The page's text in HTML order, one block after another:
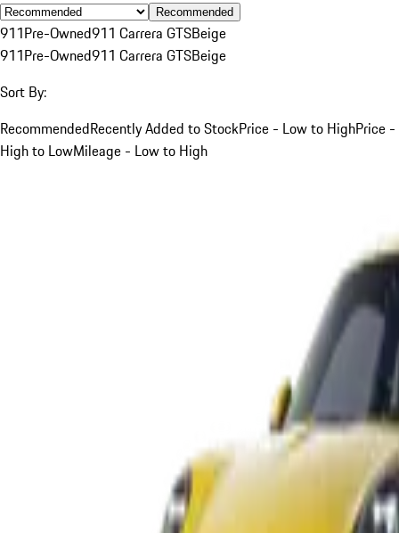
Recommended
911Pre-Owned911 Carrera GTSBeige
911Pre-Owned911 Carrera GTSBeige
Sort By:
RecommendedRecently Added to StockPrice - Low to HighPrice -
High to LowMileage - Low to High